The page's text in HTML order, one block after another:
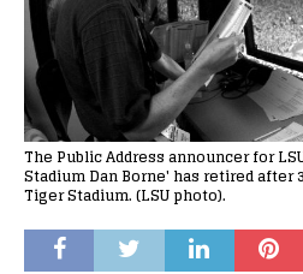
The Public Address announcer for
Stadium Dan Borne' has retired after
Tiger Stadium. (LSU photo).